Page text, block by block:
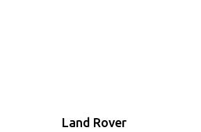
Land Rover